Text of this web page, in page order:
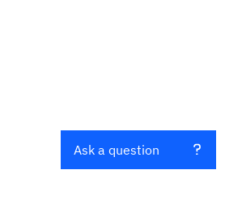
Ask a question